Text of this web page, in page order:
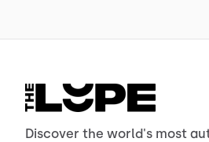
Discover the world's most